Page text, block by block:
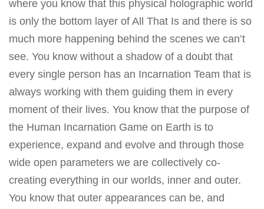
where you know that this physical holographic world
is only the bottom layer of All That Is and there is so
much more happening behind the scenes we can’t
see. You know without a shadow of a doubt that
every single person has an Incarnation Team that is
always working with them guiding them in every
moment of their lives. You know that the purpose of
the Human Incarnation Game on Earth is to
experience, expand and evolve and through those
wide open parameters we are collectively co-
creating everything in our worlds, inner and outer.
You know that outer appearances can be, and